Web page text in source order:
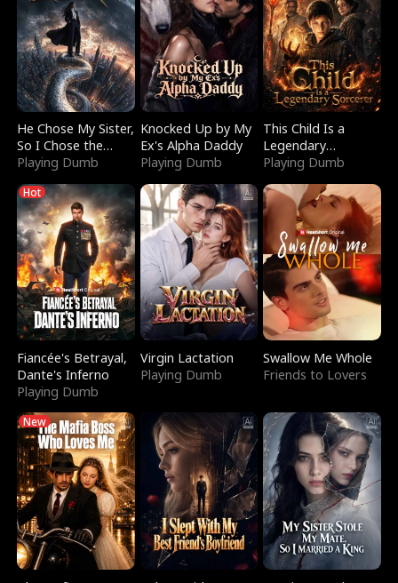
He Chose My Sister,
So I Chose the
Serpent King
Playing Dumb
Knocked Up by My
Ex's Alpha Daddy
Playing Dumb
This Child Is a
Legendary
Sorcerer
Playing Dumb
Hot
Fiancée's Betrayal,
Dante's Inferno
Playing Dumb
Virgin Lactation
Playing Dumb
Swallow Me Whole
Friends to Lovers
New